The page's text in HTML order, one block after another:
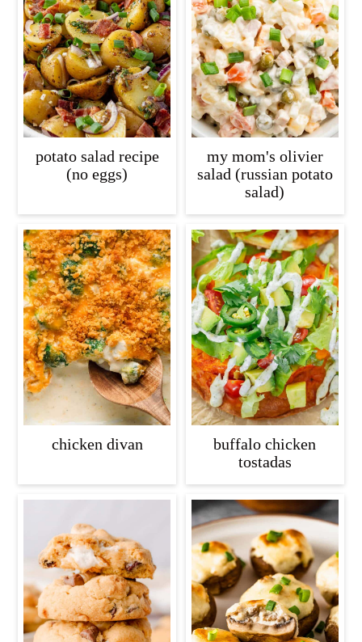
potato salad recipe
(no eggs)
my mom's olivier
salad (russian potato
salad)
chicken divan
buffalo chicken
tostadas